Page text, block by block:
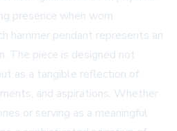
presence when worn.
hammer pendant represents an
The piece is designed not
as a tangible reflection of
and aspirations. Whether
or serving as a meaningful